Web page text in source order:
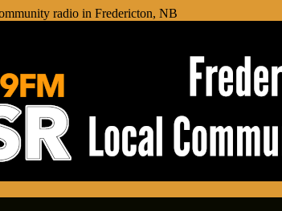
radio in Fredericton, NB